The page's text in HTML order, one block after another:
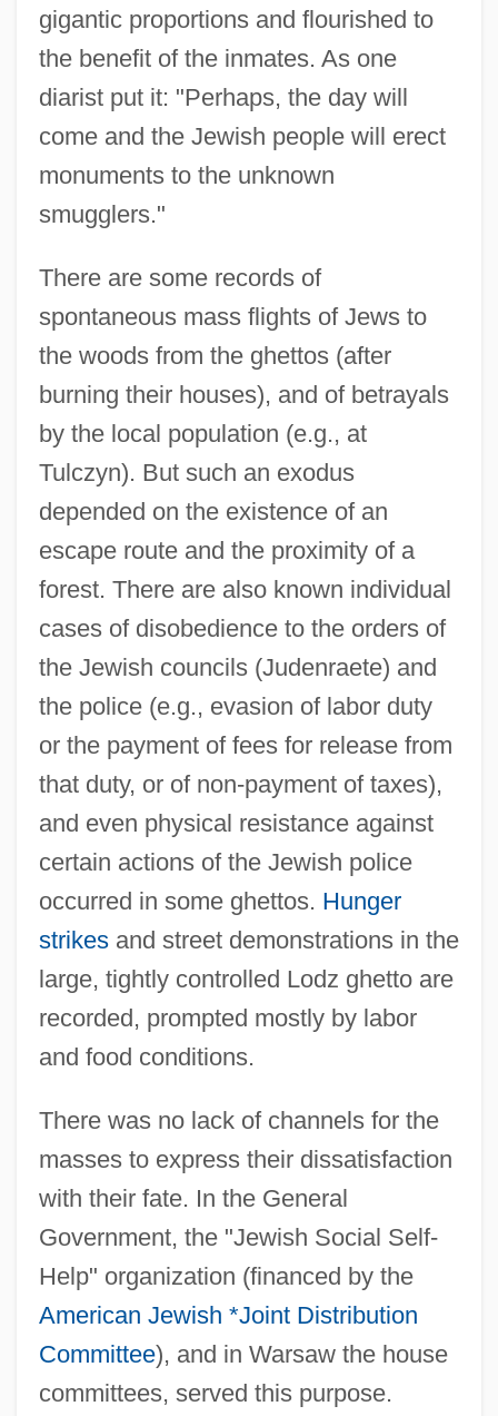
gigantic proportions and flourished to
the benefit of the inmates. As one
diarist put it: "Perhaps, the day will
come and the Jewish people will erect
monuments to the unknown
smugglers."
There are some records of
spontaneous mass flights of Jews to
the woods from the ghettos (after
burning their houses), and of betrayals
by the local population (e.g., at
Tulczyn). But such an exodus
depended on the existence of an
escape route and the proximity of a
forest. There are also known individual
cases of disobedience to the orders of
the Jewish councils (Judenraete) and
the police (e.g., evasion of labor duty
or the payment of fees for release from
that duty, or of non-payment of taxes),
and even physical resistance against
certain actions of the Jewish police
occurred in some ghettos. Hunger
strikesand street demonstrations in the
large, tightly controlled Lodz ghetto are
recorded, prompted mostly by labor
and food conditions.
There was no lack of channels for the
masses to express their dissatisfaction
with their fate. In the General
Government, the "Jewish Social Self-
Help" organization (financed by the
American Jewish *Joint Distribution
Committee), and in Warsaw the house
committees, served this purpose.